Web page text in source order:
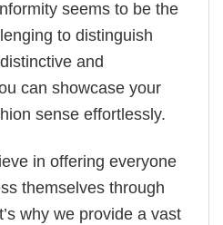
seems to be the
to distinguish
and
can showcase your
sense effortlessly.
in offering everyone
themselves through
why we provide a vast